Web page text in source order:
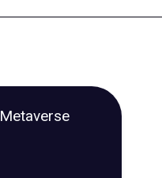
Metaverse